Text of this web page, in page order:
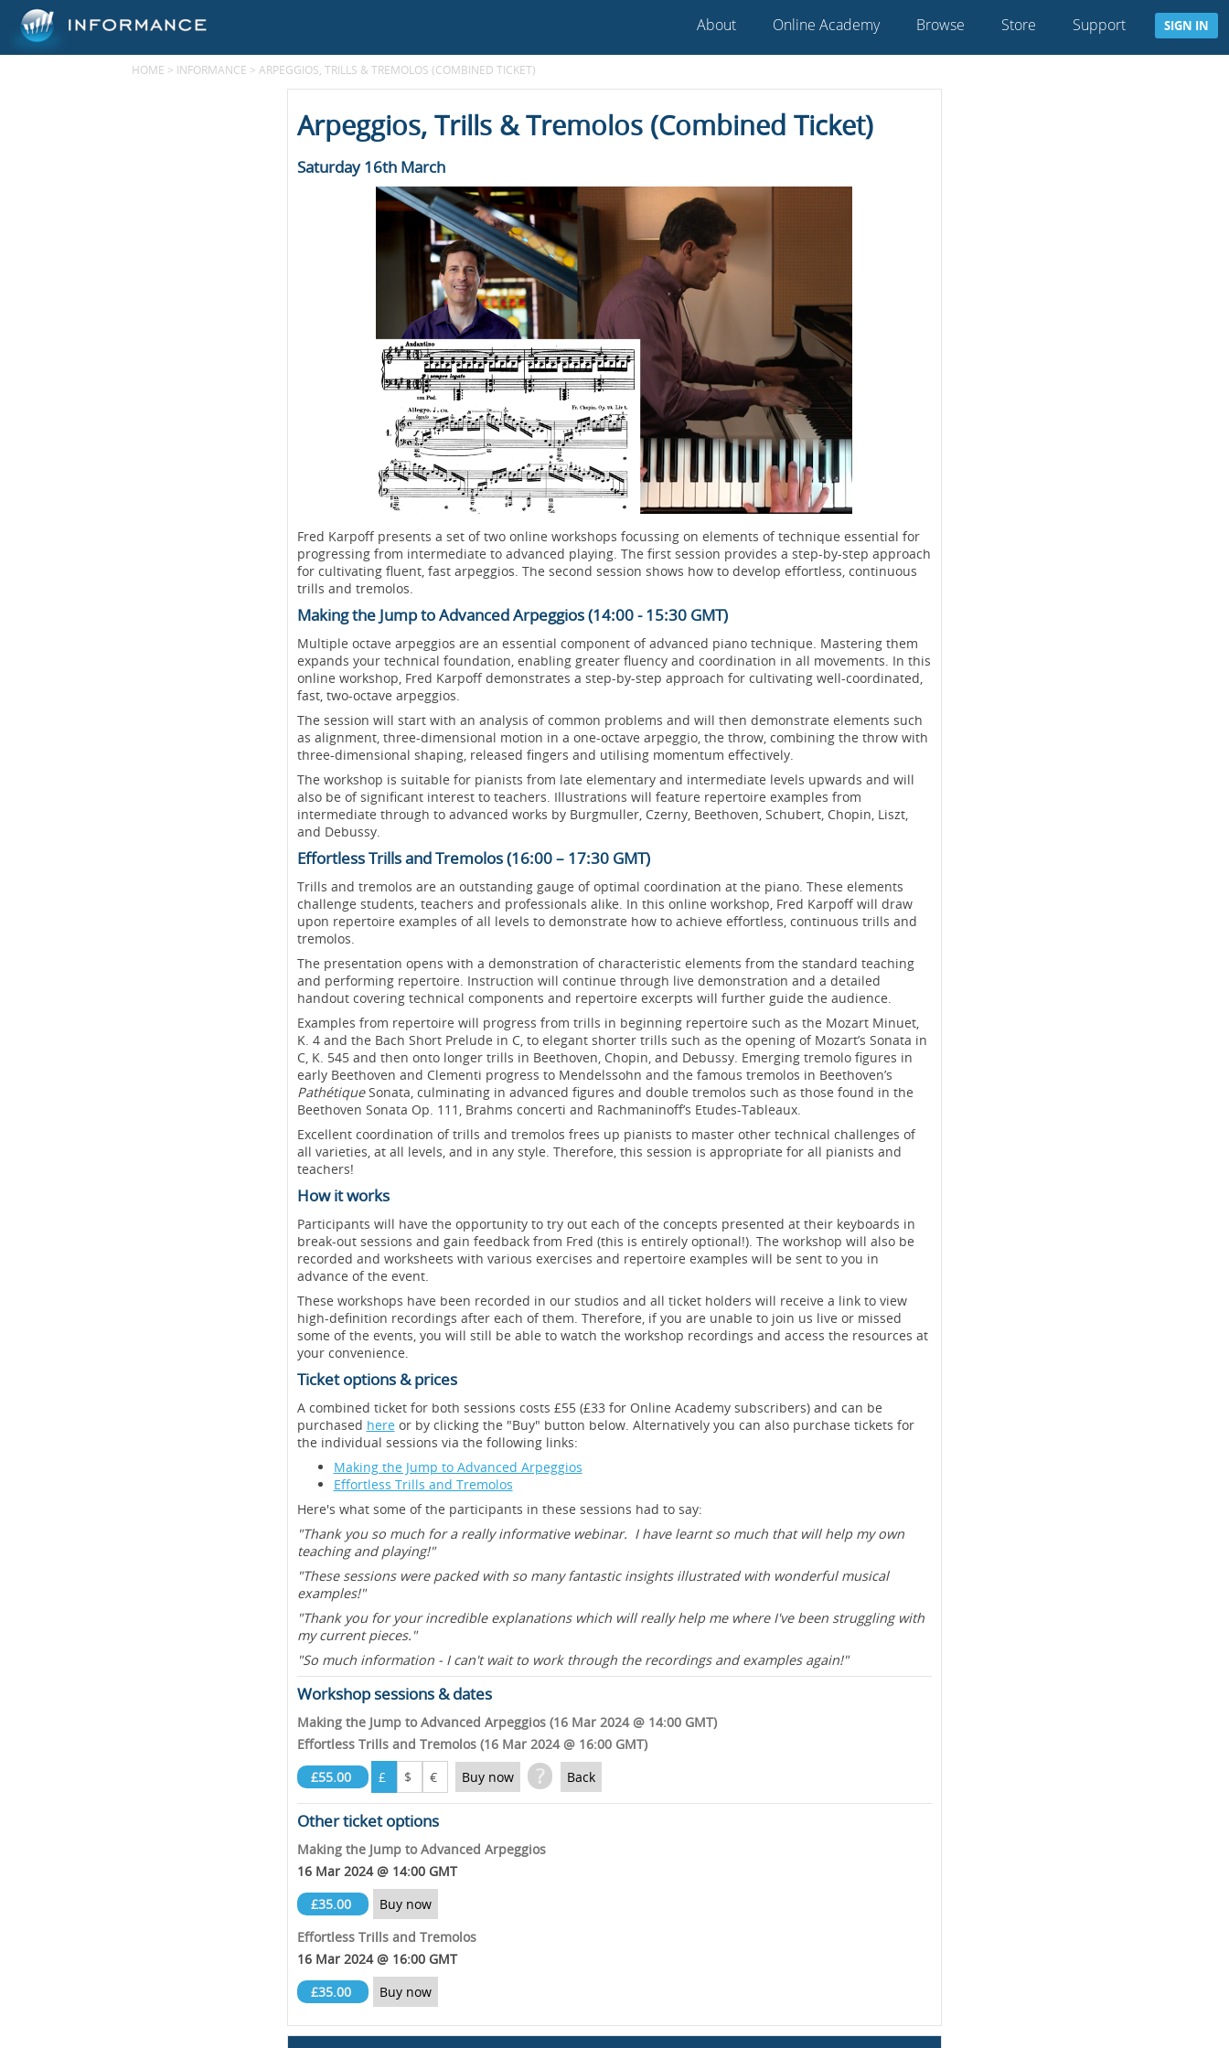
About Online Academy Browse Store Support SIGN IN
HOME > INFORMANCE > ARPEGGIOS, TRILLS & TREMOLOS (COMBINED TICKET)
Arpeggios, Trills & Tremolos (Combined Ticket)
Saturday 16th March
Fred Karpoff presents a set of two online workshops focussing on elements of technique essential for
progressing from intermediate to advanced playing. The first session provides a step-by-step approach
for cultivating fluent, fast arpeggios. The second session shows how to develop effortless, continuous
trills and tremolos.
Making the Jump to Advanced Arpeggios (14:00 - 15:30 GMT)
Multiple octave arpeggios are an essential component of advanced piano technique. Mastering them
expands your technical foundation, enabling greater fluency and coordination in all movements. In this
online workshop, Fred Karpoff demonstrates a step-by-step approach for cultivating well-coordinated,
fast, two-octave arpeggios.
The session will start with an analysis of common problems and will then demonstrate elements such
as alignment, three-dimensional motion in a one-octave arpeggio, the throw, combining the throw with
three-dimensional shaping, released fingers and utilising momentum effectively.
The workshop is suitable for pianists from late elementary and intermediate levels upwards and will
also be of significant interest to teachers. Illustrations will feature repertoire examples from
intermediate through to advanced works by Burgmuller, Czerny, Beethoven, Schubert, Chopin, Liszt,
and Debussy.
Effortless Trills and Tremolos (16:00 – 17:30 GMT)
Trills and tremolos are an outstanding gauge of optimal coordination at the piano. These elements
challenge students, teachers and professionals alike. In this online workshop, Fred Karpoff will draw
upon repertoire examples of all levels to demonstrate how to achieve effortless, continuous trills and
tremolos.
The presentation opens with a demonstration of characteristic elements from the standard teaching
and performing repertoire. Instruction will continue through live demonstration and a detailed
handout covering technical components and repertoire excerpts will further guide the audience.
Examples from repertoire will progress from trills in beginning repertoire such as the Mozart Minuet,
K. 4 and the Bach Short Prelude in C, to elegant shorter trills such as the opening of Mozart’s Sonata in
C, K. 545 and then onto longer trills in Beethoven, Chopin, and Debussy. Emerging tremolo figures in
early Beethoven and Clementi progress to Mendelssohn and the famous tremolos in Beethoven’s
PathétiqueSonata, culminating in advanced figures and double tremolos such as those found in the
Beethoven Sonata Op. 111, Brahms concerti and Rachmaninoff’s Etudes-Tableaux.
Excellent coordination of trills and tremolos frees up pianists to master other technical challenges of
all varieties, at all levels, and in any style. Therefore, this session is appropriate for all pianists and
teachers!
How it works
Participants will have the opportunity to try out each of the concepts presented at their keyboards in
break-out sessions and gain feedback from Fred (this is entirely optional!). The workshop will also be
recorded and worksheets with various exercises and repertoire examples will be sent to you in
advance of the event.
These workshops have been recorded in our studios and all ticket holders will receive a link to view
high-definition recordings after each of them. Therefore, if you are unable to join us live or missed
some of the events, you will still be able to watch the workshop recordings and access the resources at
your convenience.
Ticket options & prices
A combined ticket for both sessions costs £55 (£33 for Online Academy subscribers) and can be
purchased hereor by clicking the "Buy" button below. Alternatively you can also purchase tickets for
the individual sessions via the following links:
Making the Jump to Advanced Arpeggios
Effortless Trills and Tremolos
Here's what some of the participants in these sessions had to say:
"Thank you so much for a really informative webinar. I have learnt so much that will help my own
teaching and playing!"
"These sessions were packed with so many fantastic insights illustrated with wonderful musical
examples!"
"Thank you for your incredible explanations which will really help me where I've been struggling with
my current pieces."
"So much information - I can't wait to work through the recordings and examples again!"
Workshop sessions & dates
Making the Jump to Advanced Arpeggios (16 Mar 2024 @ 14:00 GMT)
Effortless Trills and Tremolos (16 Mar 2024 @ 16:00 GMT)
£55.00
£ $ € Buy now ? Back
Other ticket options
Making the Jump to Advanced Arpeggios
16 Mar 2024 @ 14:00 GMT
£35.00
Buy now
Effortless Trills and Tremolos
16 Mar 2024 @ 16:00 GMT
£35.00
Buy now